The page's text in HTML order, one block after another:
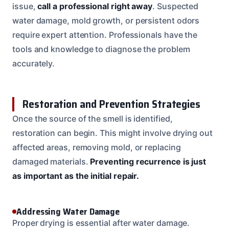
issue,call a professional right away. Suspected
water damage, mold growth, or persistent odors
require expert attention. Professionals have the
tools and knowledge to diagnose the problem
accurately.
Restoration and Prevention Strategies
Once the source of the smell is identified,
restoration can begin. This might involve drying out
affected areas, removing mold, or replacing
damaged materials. Preventing recurrence is just
as important as the initial repair.
Addressing Water Damage
Proper drying is essential after water damage.